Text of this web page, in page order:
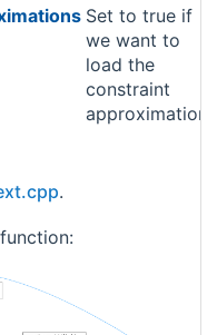
Set to true if
we want to
load the
constraint
approximation.
.